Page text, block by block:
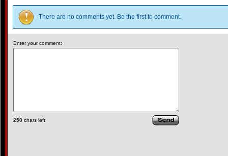
There are no comments yet. Be the first to comment.
Enter your comment:
250 chars left